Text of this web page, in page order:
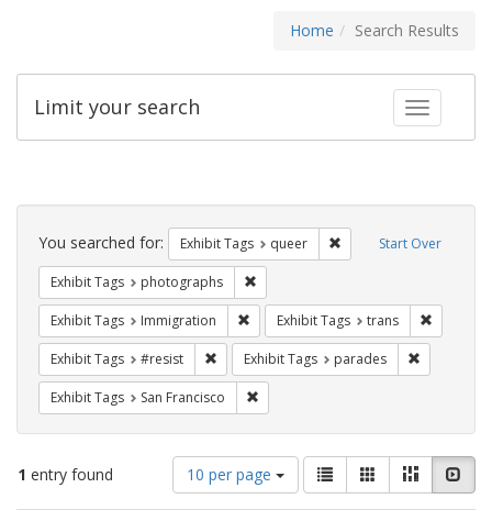
Home Search Results
Toggle
Limit your search
Search
Constraints Start Over
You searched for: Exhibit Tags queer Remove constraint
Exhibit Tags photographs
Exhibit Tags Immigration Remove constraint Exhibit Tags:
Exhibit Tags trans
Exhibit Tags #resist Remove constraint Exhibit Tags: #resist
Exhibit Tags parades
Exhibit Tags San Francisco
1 entry found
Number
of
results
10 per page
View
results
as:
List GalleryMasonry